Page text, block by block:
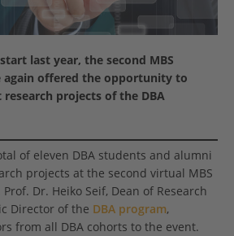
last year, the second MBS
again offered the opportunity to
projects of the DBA
of eleven DBA students and alumni
projects at the second virtual MBS
Dr. Heiko Seif, Dean of Research
Director of the DBA program,
from all DBA cohorts to the event.